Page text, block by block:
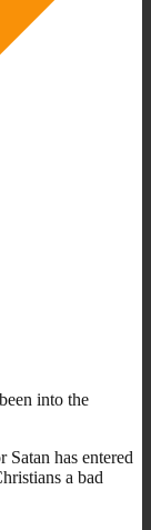
into the
has entered
a bad